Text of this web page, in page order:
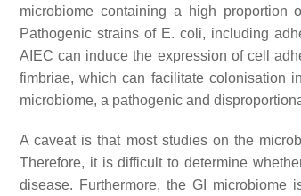
microbiome containing a high proportion
Pathogenic strains of E. coli, including
AIEC can induce the expression of cell
fimbriae, which can facilitate colonisation
microbiome, a pathogenic and
A caveat is that most studies on the
Therefore, it is difficult to determine
disease. Furthermore, the GI microbiome